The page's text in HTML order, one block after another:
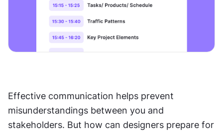
Effective communication helps prevent
misunderstandings between you and
stakeholders. But how can designers prepare for